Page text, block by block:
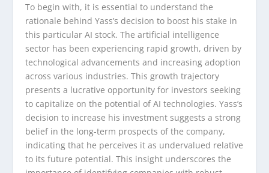
To begin with, it is essential to understand the
rationale behind Yass’s decision to boost his stake in
this particular AI stock. The artificial intelligence
sector has been experiencing rapid growth, driven by
technological advancements and increasing adoption
across various industries. This growth trajectory
presents a lucrative opportunity for investors seeking
to capitalize on the potential of AI technologies. Yass’s
decision to increase his investment suggests a strong
belief in the long-term prospects of the company,
indicating that he perceives it as undervalued relative
to its future potential. This insight underscores the